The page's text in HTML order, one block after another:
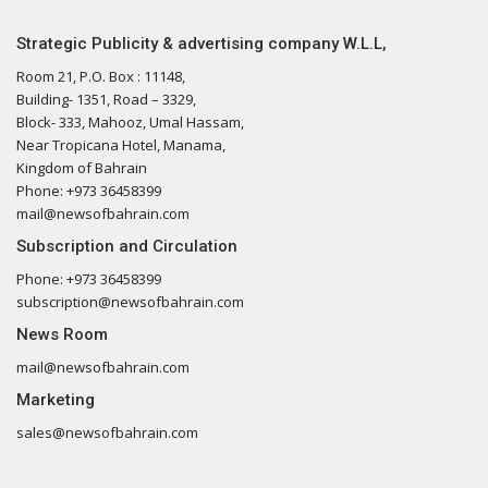
Strategic Publicity & advertising company W.L.L,
Room 21, P.O. Box : 11148,
Building- 1351, Road – 3329,
Block- 333, Mahooz, Umal Hassam,
Near Tropicana Hotel, Manama,
Kingdom of Bahrain
Phone: +973 36458399
mail@newsofbahrain.com
Subscription and Circulation
Phone: +973 36458399
subscription@newsofbahrain.com
News Room
mail@newsofbahrain.com
Marketing
sales@newsofbahrain.com